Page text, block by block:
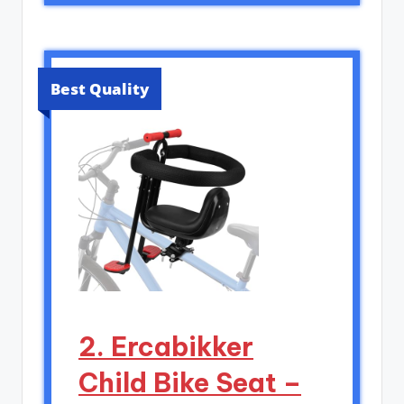
Best Quality
2. Ercabikker
Child Bike Seat –